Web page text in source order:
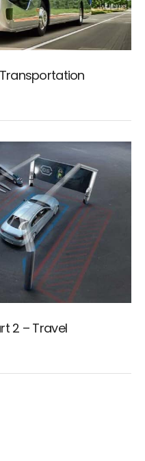
2 – Travel